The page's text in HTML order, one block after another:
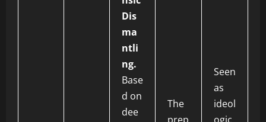
Dis
ma
ntli
ng.
Base
d on
dee
The
Seen
as
ideol